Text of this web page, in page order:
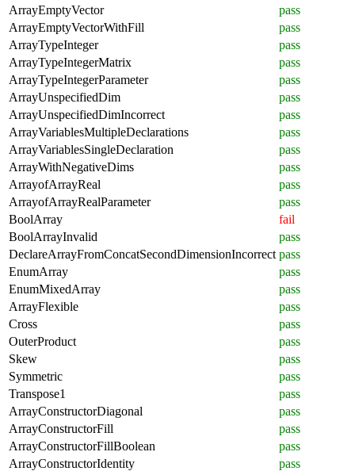
ArrayEmptyVector
pass
ArrayEmptyVectorWithFill
pass
ArrayTypeInteger
pass
ArrayTypeIntegerMatrix
pass
ArrayTypeIntegerParameter
pass
ArrayUnspecifiedDim
pass
ArrayUnspecifiedDimIncorrect
pass
ArrayVariablesMultipleDeclarations
pass
ArrayVariablesSingleDeclaration
pass
ArrayWithNegativeDims
pass
ArrayofArrayReal
pass
ArrayofArrayRealParameter
pass
BoolArray
fail
BoolArrayInvalid
pass
DeclareArrayFromConcatSecondDimensionIncorrect pass
EnumArray
pass
EnumMixedArray
pass
ArrayFlexible
pass
Cross
pass
OuterProduct
pass
Skew
pass
Symmetric
pass
Transpose1
pass
ArrayConstructorDiagonal
pass
ArrayConstructorFill
pass
ArrayConstructorFillBoolean
pass
ArrayConstructorIdentity
pass